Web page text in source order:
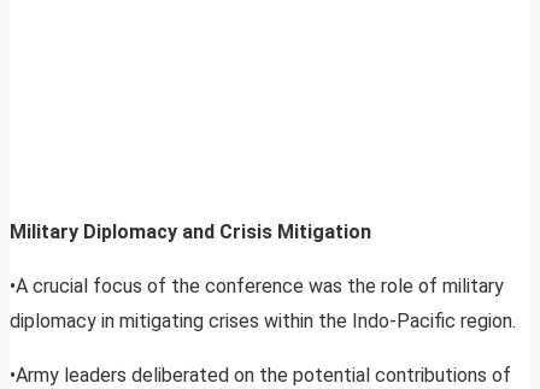
Military Diplomacy and Crisis Mitigation
•A crucial focus of the conference was the role of military
diplomacy in mitigating crises within the Indo-Pacific region.
•Army leaders deliberated on the potential contributions of